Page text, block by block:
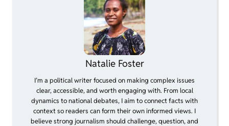
Natalie Foster
I’m a political writer focused on making complex issues
clear, accessible, and worth engaging with. From local
dynamics to national debates, I aim to connect facts with
context so readers can form their own informed views. I
believe strong journalism should challenge, question, and